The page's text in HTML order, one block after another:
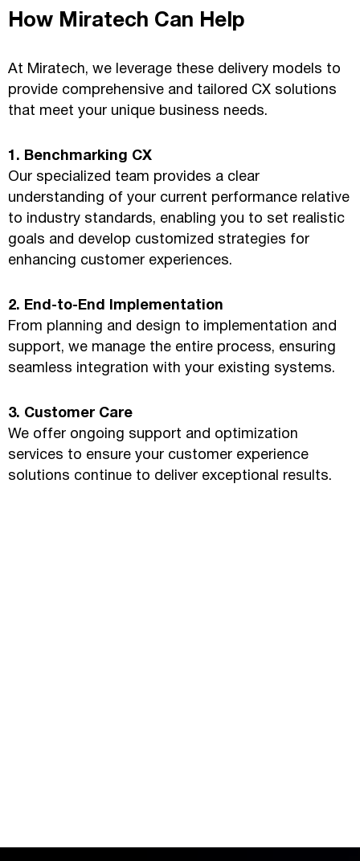
How Miratech Can Help
At Miratech, we leverage these delivery models to
provide comprehensive and tailored CX solutions
that meet your unique business needs.
1. Benchmarking CX
Our specialized team provides a clear
understanding of your current performance relative
to industry standards, enabling you to set realistic
goals and develop customized strategies for
enhancing customer experiences.
2. End-to-End Implementation
From planning and design to implementation and
support, we manage the entire process, ensuring
seamless integration with your existing systems.
3. Customer Care
We offer ongoing support and optimization
services to ensure your customer experience
solutions continue to deliver exceptional results.